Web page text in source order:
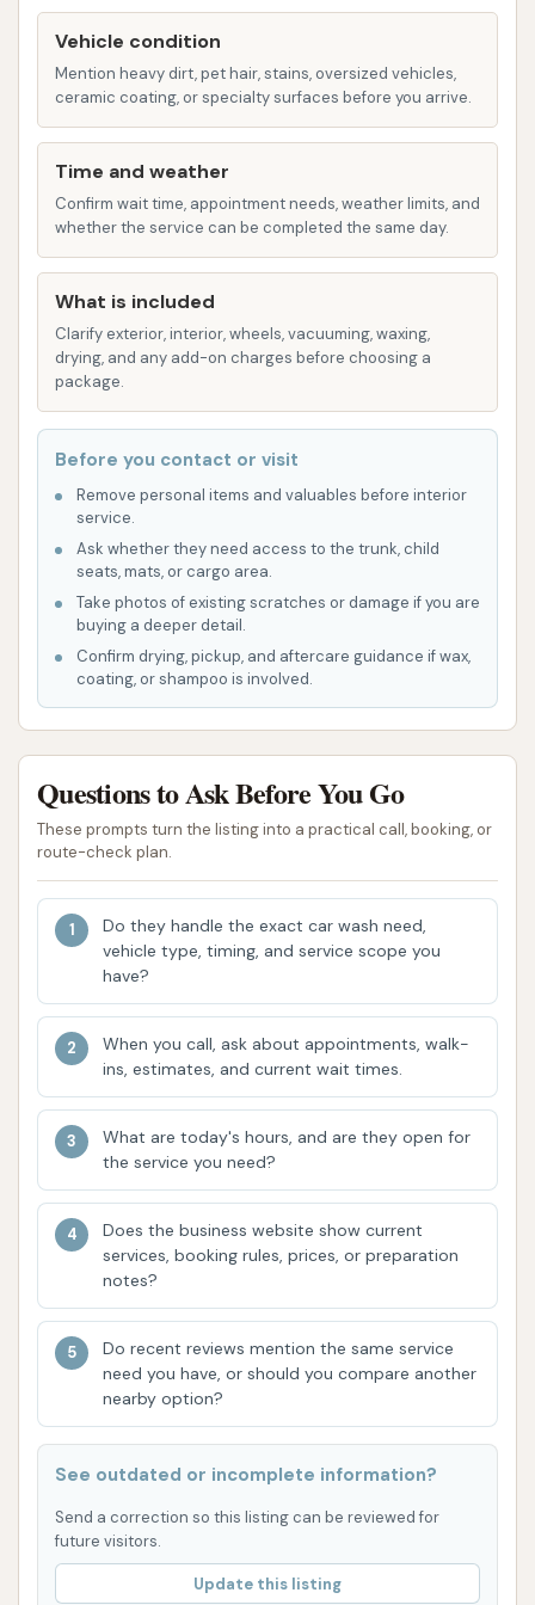
several customer-centric features and highlights
that contribute to a positive and effective car
washing experience.
Clean and Easy Accessibility:Customers
consistently praise the facility for being "Clean
and easy to get in and out!" This focus on
cleanliness and streamlined operations means
you can expect a hassle-free visit, saving you
time and effort. The layout is designed for
efficient traffic flow, even with a smaller
footprint.
Space:Despite being described as "small," the
presence of "vacuums, auto wash and self
service" options within one location is a
significant advantage. This ensures that a full
range of car cleaning needs can be met
efficiently, without having to visit multiple
locations.
Enhanced Safety and Lighting:
highlight, especially for those washing their
cars after dark, is the feeling of safety
One customer noted, "Generally, this is a safe
town, but still, I always feel safe here because
its location and plenty of lighting." This peace
of mind is invaluable.
Sparkling Clean Results:The ultimate goal of
any car wash is a clean car, and YC Auto Wash
delivers on this. A customer review states, "My
car always comes out sparkly clean!" This
consistent outcome is a testament to the
effectiveness of the washing systems and the
quality of the products used.
Local Asset:For residents of Yates Center,
asset." This highlights the convenience and
value that YC Auto Wash brings to the local
community, eliminating the need to travel
further for essential car care.
For any questions, service inquiries, or to find out
more about YC Auto Wash, please use the following
66783, USA
Phone: (620) 333-2604
Vehicle condition
Mention heavy dirt, pet hair, stains, oversized vehicles,
ceramic coating, or specialty surfaces before you arrive.
Time and weather
Confirm wait time, appointment needs, weather limits, and
whether the service can be completed the same day.
What is included
Clarify exterior, interior, wheels, vacuuming, waxing,
drying, and any add-on charges before choosing a
package.
Before you contact or visit
Remove personal items and valuables before interior
service.
Ask whether they need access to the trunk, child
seats, mats, or cargo area.
Take photos of existing scratches or damage if you are
buying a deeper detail.
Confirm drying, pickup, and aftercare guidance if wax,
coating, or shampoo is involved.
Questions to Ask Before You Go
These prompts turn the listing into a practical call, booking, or
route-check plan.
Do they handle the exact car wash need,
vehicle type, timing, and service scope you
have?
When you call, ask about appointments, walk-
ins, estimates, and current wait times.
What are today's hours, and are they open for
the service you need?
Does the business website show current
services, booking rules, prices, or preparation
notes?
Do recent reviews mention the same service
need you have, or should you compare another
nearby option?
See outdated or incomplete information?
Send a correction so this listing can be reviewed for
future visitors.
Update this listing